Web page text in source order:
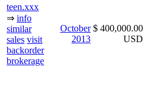
teen.xxx
⇒ info
similar
sales visit
backorder
brokerage
October
2013
$ 400,000.00
USD